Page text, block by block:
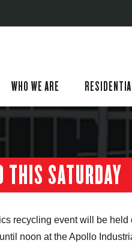
WHO WE ARE
THIS SATURDAY
recycling event will be held
noon at the Apollo